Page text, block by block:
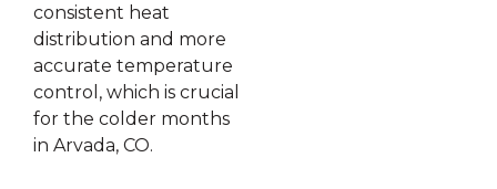
consistent heat
distribution and more
accurate temperature
control, which is crucial
for the colder months
in Arvada, CO.